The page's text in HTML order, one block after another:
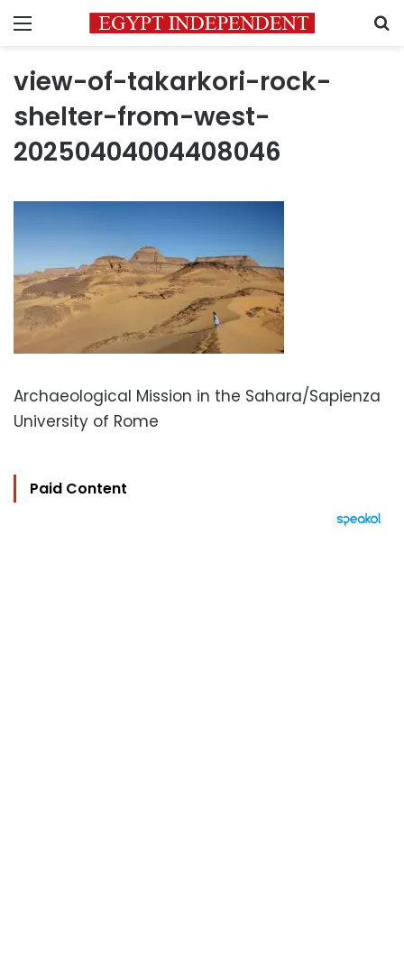
Menu
view-of-takarkori-rock-
shelter-from-west-
20250404004408046
Archaeological Mission in the Sahara/Sapienza
University of Rome
Paid Content